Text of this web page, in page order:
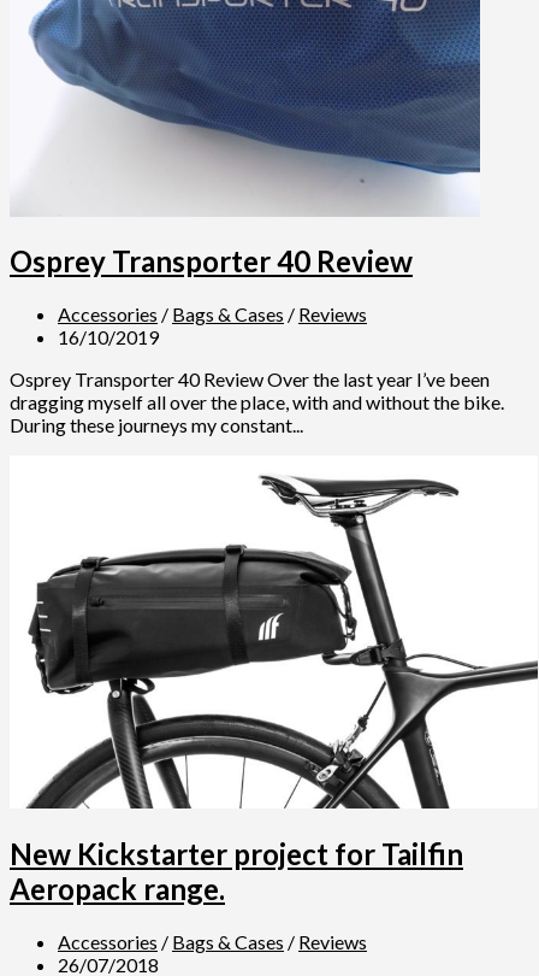
Osprey Transporter 40 Review
Accessories / Bags & Cases / Reviews
16/10/2019
Osprey Transporter 40 Review Over the last year I’ve been
dragging myself all over the place, with and without the bike.
During these journeys my constant...
New Kickstarter project for Tailfin
Aeropack range.
Accessories / Bags & Cases / Reviews
26/07/2018